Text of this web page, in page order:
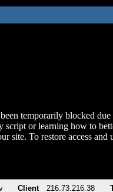
temporarily blocked
script or learning how to
site. To restore access
Client 216.73.216.38